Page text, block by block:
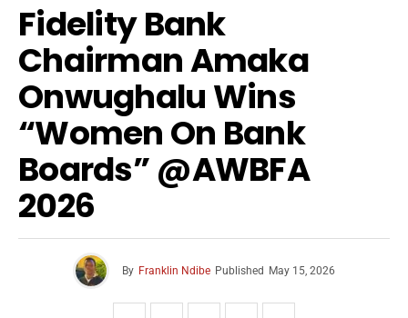
Fidelity Bank
Chairman Amaka
Onwughalu Wins
“Women On Bank
Boards” @AWBFA
2026
By Franklin Ndibe Published May 15, 2026